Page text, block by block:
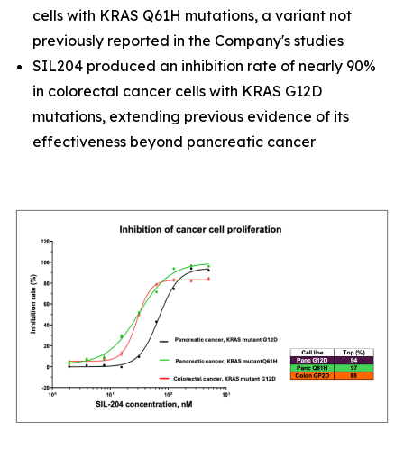
cells with KRAS Q61H mutations, a variant not
previously reported in the Company's studies
SIL204 produced an inhibition rate of nearly 90%
in colorectal cancer cells with KRAS G12D
mutations, extending previous evidence of its
effectiveness beyond pancreatic cancer